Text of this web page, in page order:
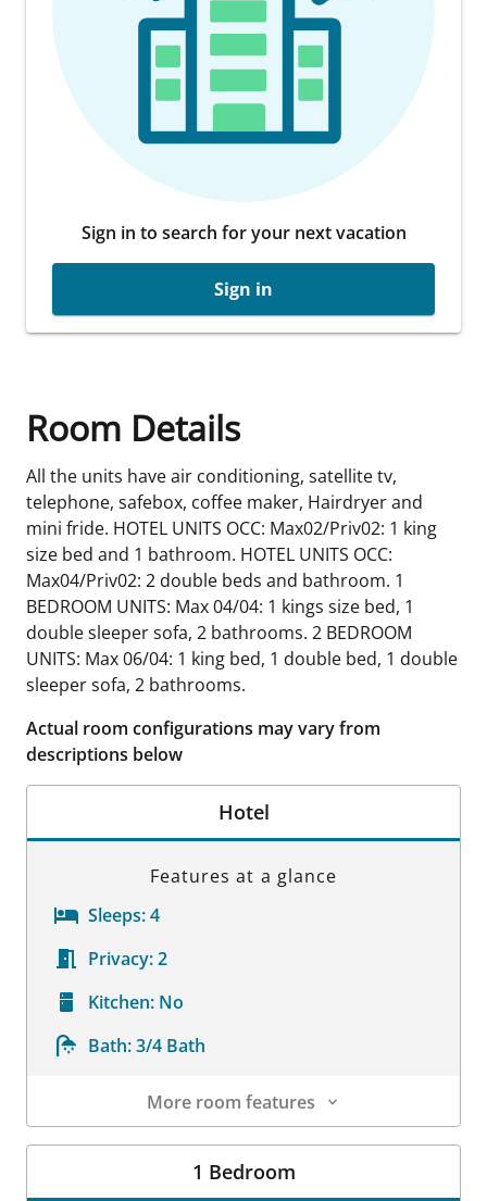
Sign in to search for your next vacation
Sign in
Room Details
All the units have air conditioning, satellite tv,
telephone, safebox, coffee maker, Hairdryer and
mini fride. HOTEL UNITS OCC: Max02/Priv02: 1 king
size bed and 1 bathroom. HOTEL UNITS OCC:
Max04/Priv02: 2 double beds and bathroom. 1
BEDROOM UNITS: Max 04/04: 1 kings size bed, 1
double sleeper sofa, 2 bathrooms. 2 BEDROOM
UNITS: Max 06/04: 1 king bed, 1 double bed, 1 double
sleeper sofa, 2 bathrooms.
Actual room configurations may vary from
descriptions below
Hotel
Features at a glance
Sleeps:4
Privacy:2
Kitchen: No
Bath:3/4 Bath
More room features
Room Details
1 Bedroom